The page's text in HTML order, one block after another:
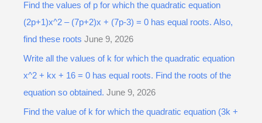
Find the values of p for which the quadratic equation
(2p+1)x^2 – (7p+2)x + (7p-3) = 0 has equal roots. Also,
find these roots June 9, 2026
Write all the values of k for which the quadratic equation
x^2 + kx + 16 = 0 has equal roots. Find the roots of the
equation so obtained. June 9, 2026
Find the value of k for which the quadratic equation (3k +